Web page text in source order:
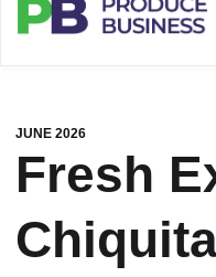
JUNE 2026
Fresh